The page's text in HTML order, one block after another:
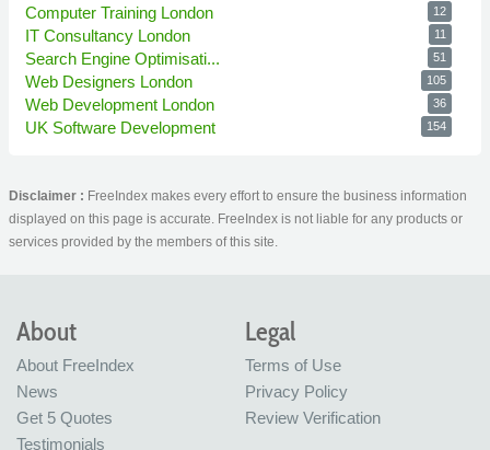
Computer Training London 12
IT Consultancy London 11
Search Engine Optimisati... 51
Web Designers London 105
Web Development London 36
UK Software Development 154
Disclaimer : FreeIndex makes every effort to ensure the business information
displayed on this page is accurate. FreeIndex is not liable for any products or
services provided by the members of this site.
About
About FreeIndex
News
Get 5 Quotes
Testimonials
Legal
Terms of Use
Privacy Policy
Review Verification